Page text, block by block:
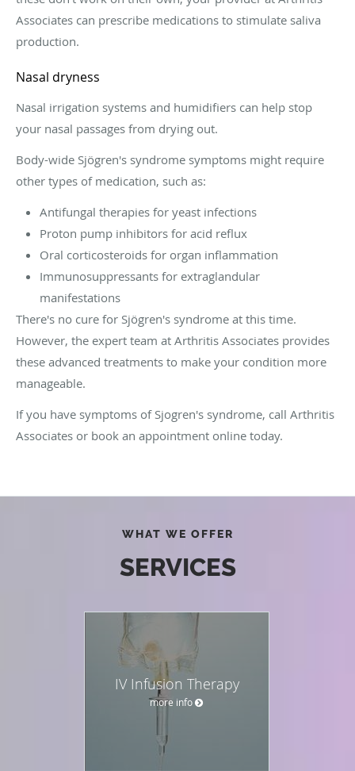
Associates can prescribe medications to stimulate saliva
production.
Nasal dryness
Nasal irrigation systems and humidifiers can help stop
your nasal passages from drying out.
Body-wide Sjögren's syndrome symptoms might require
other types of medication, such as:
Antifungal therapies for yeast infections
Proton pump inhibitors for acid reflux
Oral corticosteroids for organ inflammation
Immunosuppressants for extraglandular
manifestations
There's no cure for Sjögren's syndrome at this time.
However, the expert team at Arthritis Associates provides
these advanced treatments to make your condition more
manageable.
If you have symptoms of Sjogren's syndrome, call Arthritis
Associates or book an appointment online today.
WHAT WE OFFER
SERVICES
IV Infusion Therapy
more info